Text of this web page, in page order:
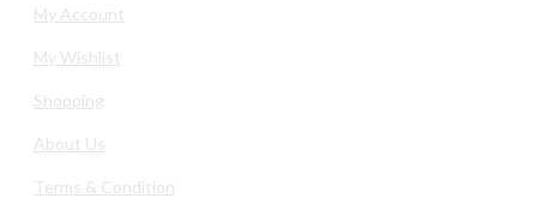
My Account
My Wishlist
Shopping
About Us
Terms & Condition